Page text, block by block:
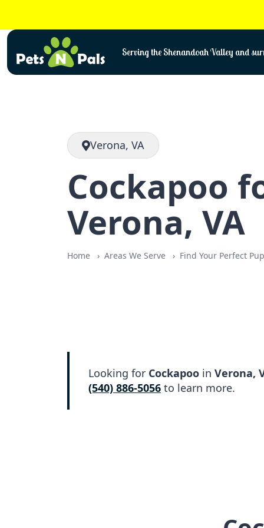
content
Serving the Shenandoah Valley and
Verona, VA
Cockapoo
Verona, VA
Home Areas We Serve Find Your Perfect
Looking for Cockapoo in Verona,
(540) 886-5056 to learn more.